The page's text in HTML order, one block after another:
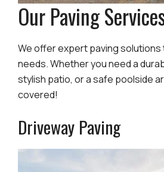
Our Paving
We offer expert paving
needs. Whether you need a
stylish patio, or a safe poolside
covered!
Driveway Paving